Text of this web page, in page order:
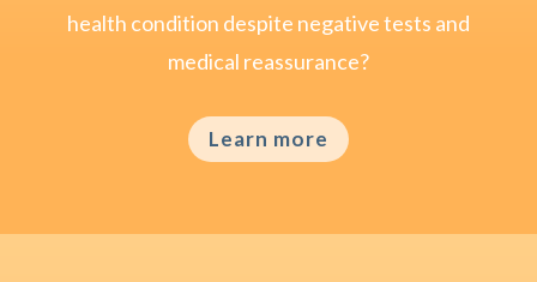
health condition despite negative tests and
medical reassurance?
Learn more